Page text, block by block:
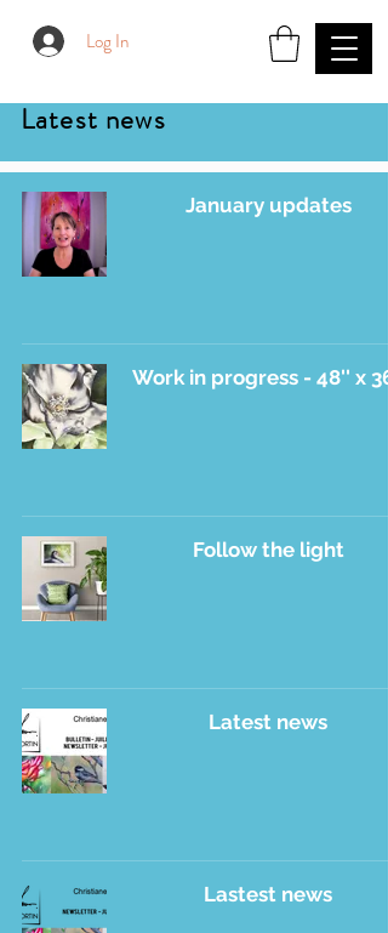
Log In
Latest news
January updates
Work in progress - 48'' x
Follow the light
Latest news
Lastest news